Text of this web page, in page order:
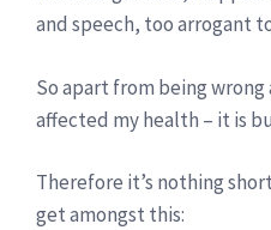
and speech, too arrogant
So apart from being wrong
affected my health – it is
Therefore it’s nothing
get amongst this: